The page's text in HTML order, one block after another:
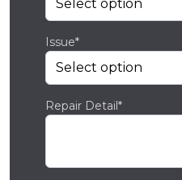
Issue*
Repair Detail*